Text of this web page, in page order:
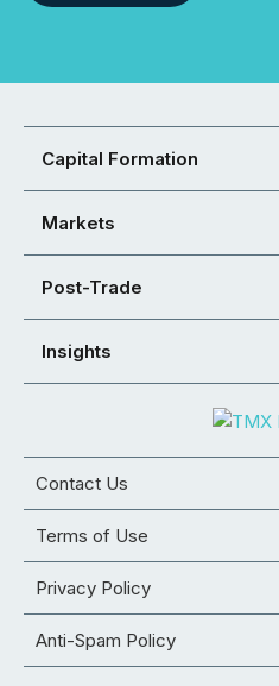
Capital Formation
Markets
Post-Trade
Insights
Contact Us
Terms of Use
Privacy Policy
Anti-Spam Policy